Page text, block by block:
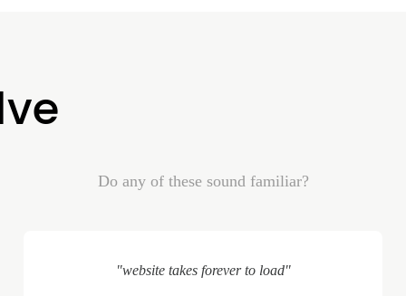
Do any of these sound familiar?
"website takes forever to load"